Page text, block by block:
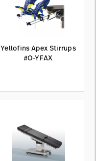
Yellofins Apex Stirrups
#O-YFAX